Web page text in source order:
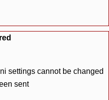
settings cannot be changed
sent